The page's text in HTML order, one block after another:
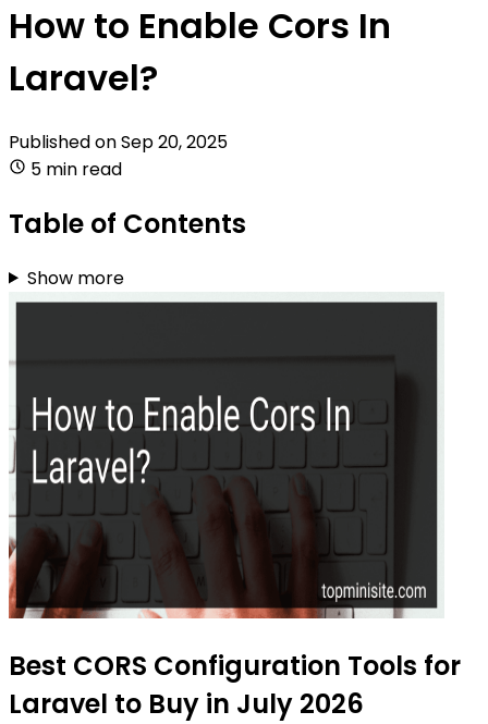
How to Enable Cors In
Laravel?
Published onSep 20, 2025
5 min read
Table of Contents
Show more
Best CORS Configuration Tools for
Laravel to Buy in July 2026